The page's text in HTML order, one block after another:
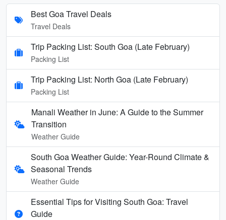
Best Goa Travel Deals
Travel Deals
Trip Packing List: South Goa (Late February)
Packing List
Trip Packing List: North Goa (Late February)
Packing List
Manali Weather in June: A Guide to the Summer
Transition
Weather Guide
South Goa Weather Guide: Year-Round Climate &
Seasonal Trends
Weather Guide
Essential Tips for Visiting South Goa: Travel
Guide